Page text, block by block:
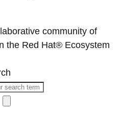
community of
the Red Hat® Ecosystem